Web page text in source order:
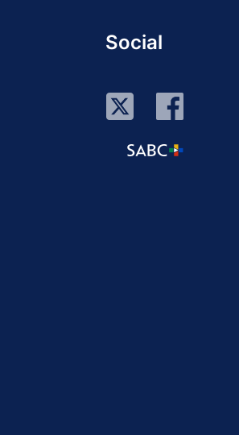
Social